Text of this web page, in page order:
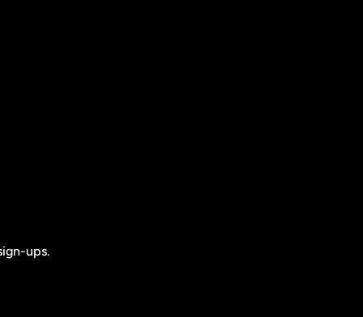
ups.